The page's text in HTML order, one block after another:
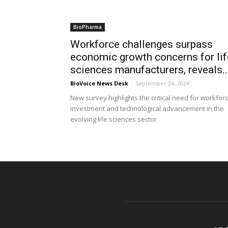
BioPharma
Workforce challenges surpass
economic growth concerns for
sciences manufacturers,
BioVoice News Desk - September 24, 2024
New survey highlights the critical need for
investment and technological advancement in the
evolving life sciences sector